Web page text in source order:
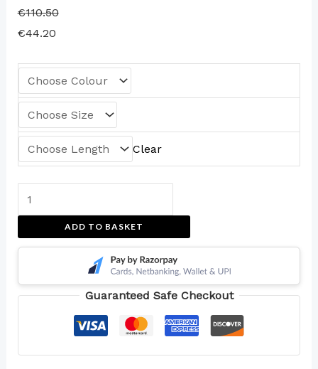
€110.50
€44.20
Clear
ADD TO BASKET
Guaranteed Safe Checkout